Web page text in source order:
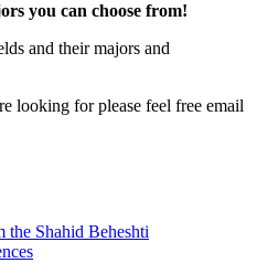
you can choose from!
and their majors and
looking for please feel free email